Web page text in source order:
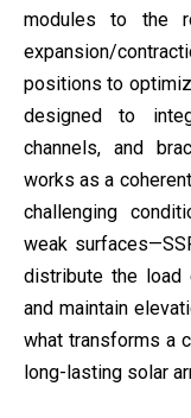
modules to the
expansion/
positions to
designed to
channels, and
works as a
challenging
weak
distribute the load
and maintain
what transforms a
long-lasting solar